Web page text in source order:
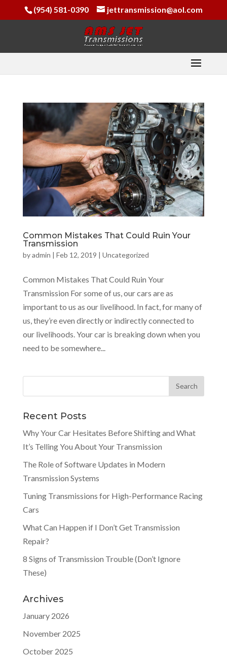
(954) 581-0390 jettransmission@aol.com
Common Mistakes That Could Ruin Your
Transmission
byadmin | Feb 12, 2019 | Uncategorized
Common Mistakes That Could Ruin Your
Transmission For some of us, our cars are as
important to us as our livelihood. In fact, for many of
us, they’re even directly or indirectly connected to
our livelihoods. Your car is breaking down when you
need to be somewhere...
Recent Posts
Why Your Car Hesitates Before Shifting and What
It’s Telling You About Your Transmission
The Role of Software Updates in Modern
Transmission Systems
Tuning Transmissions for High-Performance Racing
Cars
What Can Happen if I Don’t Get Transmission
Repair?
8 Signs of Transmission Trouble (Don’t Ignore
These)
Archives
January 2026
November 2025
October 2025